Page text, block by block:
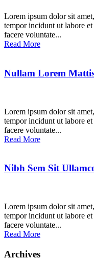
Lorem ipsum dolor sit
tempor incidunt ut labore
facere voluntate...
Read More
Nullam Lorem
Lorem ipsum dolor sit
tempor incidunt ut labore
facere voluntate...
Read More
Nibh Sem Sit
Lorem ipsum dolor sit
tempor incidunt ut labore
facere voluntate...
Read More
Archives